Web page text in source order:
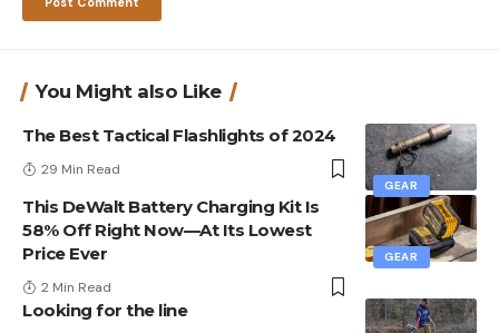
You Might also Like
GEAR
The Best Tactical Flashlights of 2024
29 Min Read
GEAR
This DeWalt Battery Charging Kit Is
58% Off Right Now—At Its Lowest
Price Ever
2 Min Read
Looking for the line